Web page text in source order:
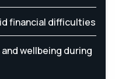
financial difficulties
wellbeing during